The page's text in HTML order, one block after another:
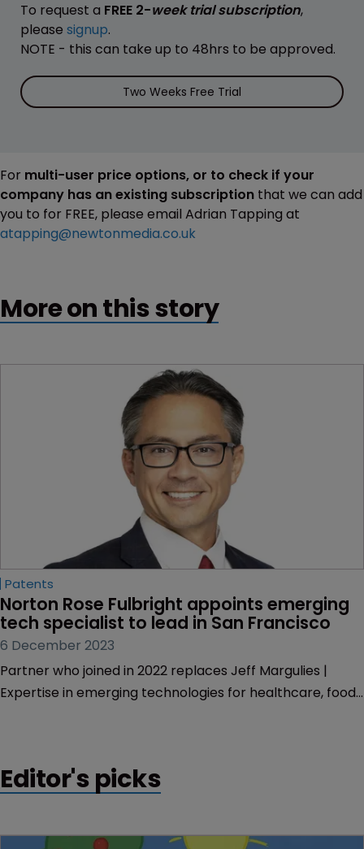
To request a FREE 2-week trial subscription,
please signup.
NOTE - this can take up to 48hrs to be approved.
Two Weeks Free Trial
For multi-user price options, or to check if your
company has an existing subscription that we can add
you to for FREE, please email Adrian Tapping at
atapping@newtonmedia.co.uk
More on this story
Patents
Norton Rose Fulbright appoints emerging
tech specialist to lead in San Francisco
6 December 2023
Partner who joined in 2022 replaces Jeff Margulies |
Expertise in emerging technologies for healthcare, food,
Editor's picks